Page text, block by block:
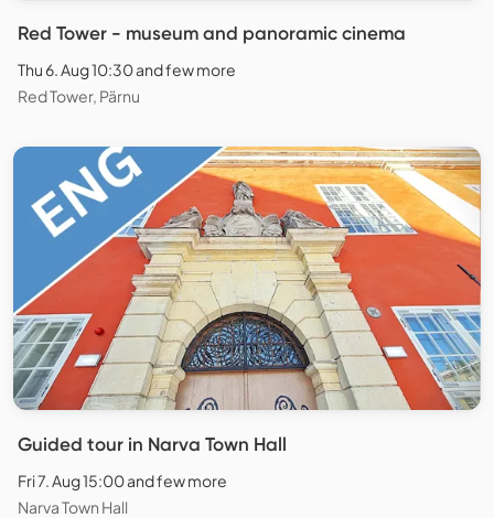
Red Tower - museum and panoramic cinema
Thu 6. Aug 10:30 and few more
Red Tower, Pärnu
Guided tour in Narva Town Hall
Fri 7. Aug 15:00 and few more
Narva Town Hall